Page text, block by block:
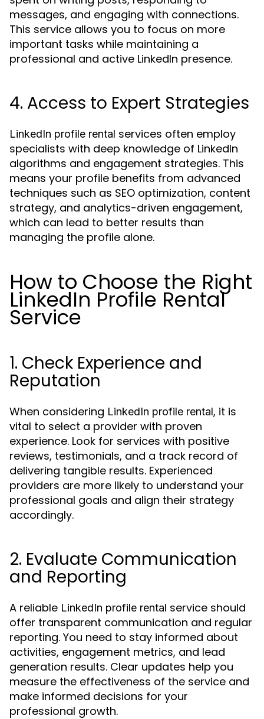
messages, and engaging with connections.
This service allows you to focus on more
important tasks while maintaining a
professional and active LinkedIn presence.
4. Access to Expert Strategies
LinkedIn profile rental services often employ
specialists with deep knowledge of LinkedIn
algorithms and engagement strategies. This
means your profile benefits from advanced
techniques such as SEO optimization, content
strategy, and analytics-driven engagement,
which can lead to better results than
managing the profile alone.
How to Choose the Right
LinkedIn Profile Rental
Service
1. Check Experience and
Reputation
When considering LinkedIn profile rental, it is
vital to select a provider with proven
experience. Look for services with positive
reviews, testimonials, and a track record of
delivering tangible results. Experienced
providers are more likely to understand your
professional goals and align their strategy
accordingly.
2. Evaluate Communication
and Reporting
A reliable LinkedIn profile rental service should
offer transparent communication and regular
reporting. You need to stay informed about
activities, engagement metrics, and lead
generation results. Clear updates help you
measure the effectiveness of the service and
make informed decisions for your
professional growth.